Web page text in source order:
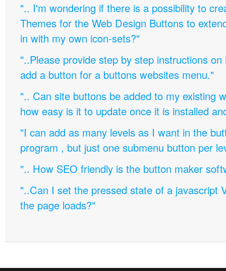
".. I'm wondering if there is a possibility to
Themes for the Web Design Buttons to
in with my own icon-sets?"
"..Please provide step by step instructions
add a button for a buttons websites menu."
".. Can site buttons be added to my existing
how easy is it to update once it is installed
"I can add as many levels as I want in the
program , but just one submenu button per
".. How SEO friendly is the button maker
"..Can I set the pressed state of a javascript
the page loads?"